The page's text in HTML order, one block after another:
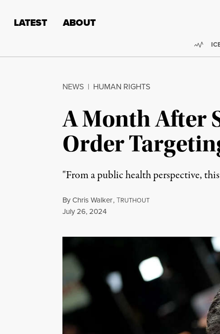
LATEST ABOUT
NEWS | HUMAN RIGHTS
A Month After
Order
"From a public health perspective,
ByChris Walker,TRUTHOUT
Published
July 26, 2024